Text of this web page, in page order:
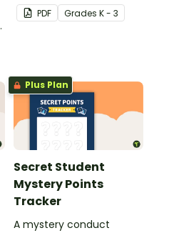
expectations with this set
of 8 posters.
PDF Grades K - 3
Plus Plan
Secret Student
Mystery Points
Tracker
A mystery conduct